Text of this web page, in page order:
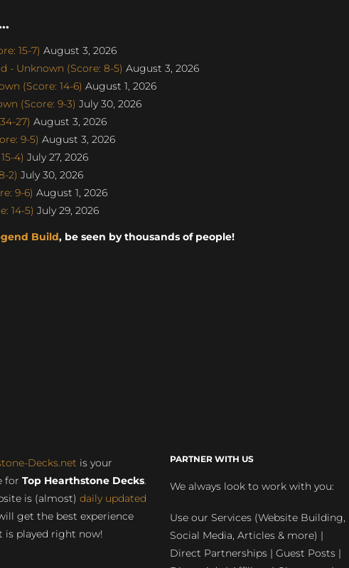
15-7) August 3, 2026
- Unknown (Score: 8-5) August 3, 2026
(Score: 14-6) August 1, 2026
(Score: 9-3) July 30, 2026
27) August 3, 2026
9-5) August 3, 2026
4) July 27, 2026
2) July 30, 2026
9-6) August 1, 2026
14-5) July 29, 2026
Build, be seen by thousands of people!
Decks.net is your
for Top Hearthstone Decks.
is (almost) daily updated
get the best experience
is played right now!
PARTNER WITH US
We always look to work with you:
Use our Services (Website Building,
Social Media, Articles & more) |
Direct Partnerships | Guest Posts |